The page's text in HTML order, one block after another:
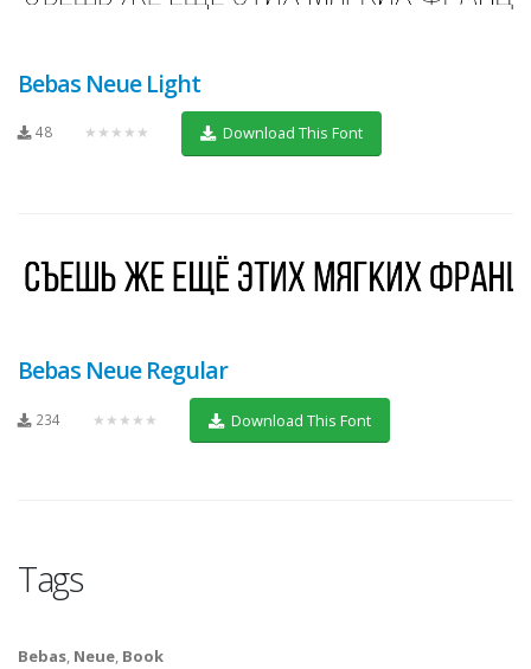
Bebas Neue Light
48 ★★★★★ Download This Font
Bebas Neue Regular
234 ★★★★★ Download This Font
Tags
Bebas, Neue, Book